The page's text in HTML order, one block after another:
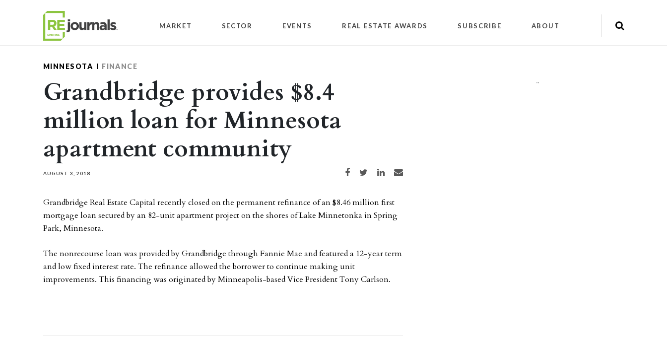
MARKET SECTOR EVENTS REAL ESTATE AWARDS SUBSCRIBE ABOUT
MINNESOTA FINANCE
Grandbridge provides $8.4
million loan for Minnesota
apartment community
AUGUST 3, 2018 Share on Facebook
Share on TwitterShare on LinkedIn
Share via email
Grandbridge Real Estate Capital recently closed on the permanent refinance of an $8.46 million first
mortgage loan secured by an 82-unit apartment project on the shores of Lake Minnetonka in Spring
Park, Minnesota.
The nonrecourse loan was provided by Grandbridge through Fannie Mae and featured a 12-year term
and low fixed interest rate. The refinance allowed the borrower to continue making unit
improvements. This financing was originated by Minneapolis-based Vice President Tony Carlson.
""